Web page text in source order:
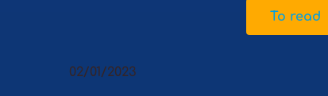
To read
02/01/2023